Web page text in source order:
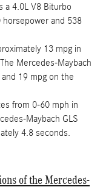
a 4.0L V8 Biturbo
horsepower and 538
13 mpg in
Mercedes-Maybach
19 mpg on the
from 0-60 mph in
Maybach GLS
4.8 seconds.
of the Mercedes-